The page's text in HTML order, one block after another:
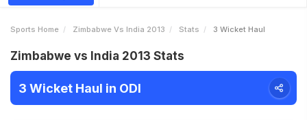
Sports Home Zimbabwe Vs India 2013 Stats 3 Wicket Haul
Zimbabwe vs India 2013 Stats
3 Wicket Haul in ODI